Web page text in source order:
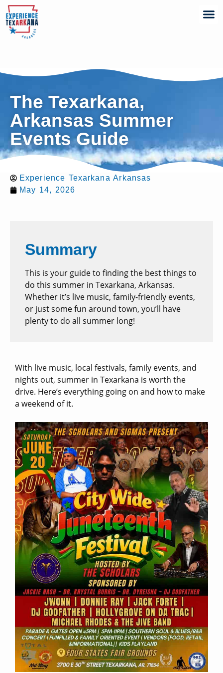
The Texarkana,
Arkansas Summer
Events Guide
Experience Texarkana Arkansas
May 14, 2026
Summary
This is your guide to finding the best things to
do this summer in Texarkana, Arkansas.
Whether it’s live music, family-friendly events,
or just some fun around town, you’ll have
plenty to do all summer long!
With live music, local festivals, family events, and
nights out, summer in Texarkana is worth the
drive. Here’s everything going on and how to make
a weekend of it.